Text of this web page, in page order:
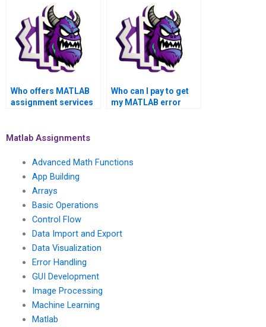
handling?
handling assignment
tasks, providing
practical insights and
examples for better
comprehension?
Who offers MATLAB
assignment services
tasks and a
delivering work that
expectations?
Who can I pay to get
my MATLAB error
academic citation and
Matlab Assignments
Advanced Math Functions
App Building
Arrays
Basic Operations
Control Flow
Data Import and Export
Data Visualization
Error Handling
GUI Development
Image Processing
Machine Learning
Matlab